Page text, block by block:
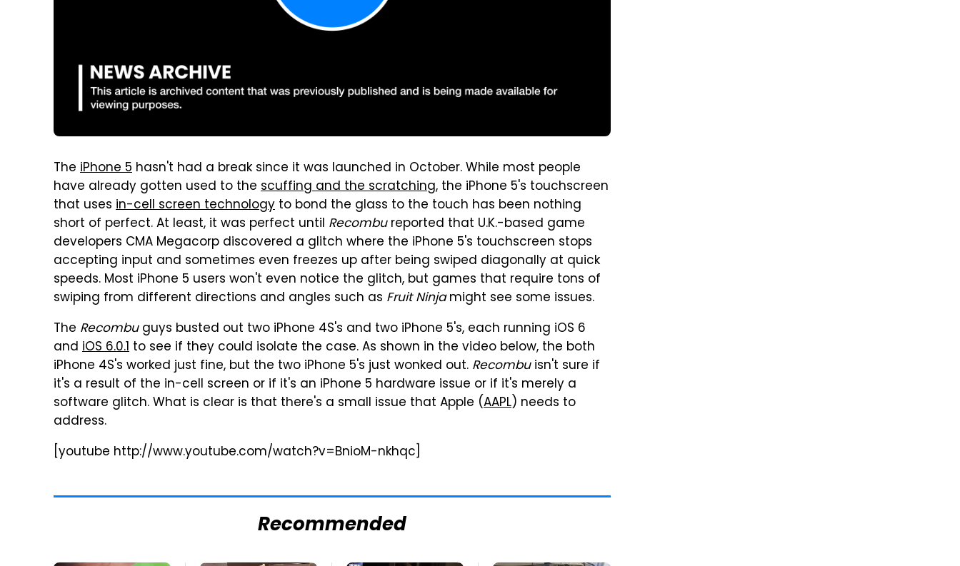
The iPhone 5 hasn't had a break since it was launched in October. While most people
have already gotten used to the scuffing and the scratching, the iPhone 5's touchscreen
that uses in-cell screen technology to bond the glass to the touch has been nothing
short of perfect. At least, it was perfect until Recombureported that U.K.-based game
developers CMA Megacorp discovered a glitch where the iPhone 5's touchscreen stops
accepting input and sometimes even freezes up after being swiped diagonally at quick
speeds. Most iPhone 5 users won't even notice the glitch, but games that require tons of
swiping from different directions and angles such as Fruit Ninjamight see some issues.
The Recombuguys busted out two iPhone 4S's and two iPhone 5's, each running iOS 6
and iOS 6.0.1 to see if they could isolate the case. As shown in the video below, the both
iPhone 4S's worked just fine, but the two iPhone 5's just wonked out. Recombuisn't sure if
it's a result of the in-cell screen or if it's an iPhone 5 hardware issue or if it's merely a
software glitch. What is clear is that there's a small issue that Apple (AAPL) needs to
address.
[youtube http://www.youtube.com/watch?v=BnioM-nkhqc]
Recommended